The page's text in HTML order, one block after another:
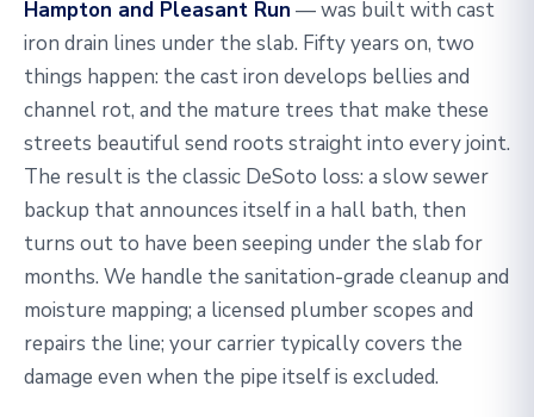
Hampton and Pleasant Run — was built with cast
iron drain lines under the slab. Fifty years on, two
things happen: the cast iron develops bellies and
channel rot, and the mature trees that make these
streets beautiful send roots straight into every joint.
The result is the classic DeSoto loss: a slow sewer
backup that announces itself in a hall bath, then
turns out to have been seeping under the slab for
months. We handle the sanitation-grade cleanup and
moisture mapping; a licensed plumber scopes and
repairs the line; your carrier typically covers the
damage even when the pipe itself is excluded.